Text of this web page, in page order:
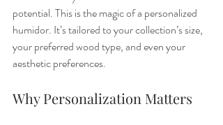
potential. This is the magic of a personalized
humidor. It’s tailored to your collection’s size,
your preferred wood type, and even your
aesthetic preferences.
Why Personalization Matters